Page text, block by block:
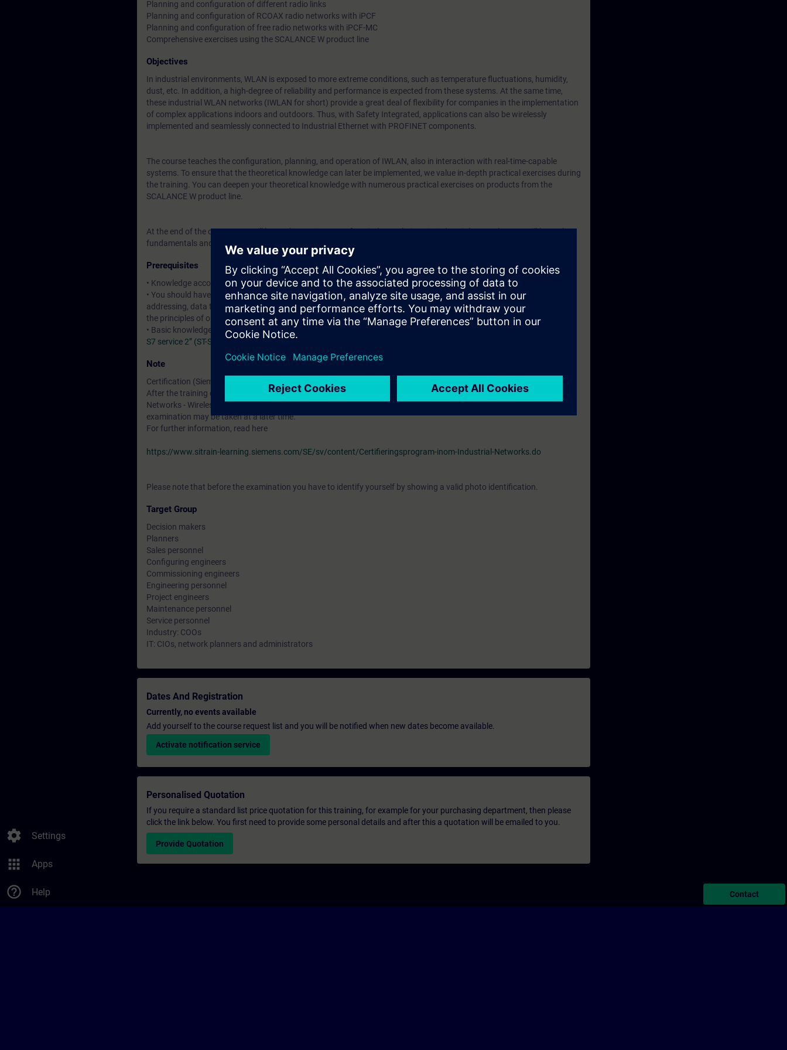
settings Settings
apps Apps
help_outline Help
Planning and configuration of different radio links
Planning and configuration of RCOAX radio networks with iPCF
Planning and configuration of free radio networks with iPCF-MC
Comprehensive exercises using the SCALANCE W product line
Objectives
In industrial environments, WLAN is exposed to more extreme conditions, such as temperature fluctuations, humidity,
dust, etc. In addition, a high-degree of reliability and performance is expected from these systems. At the same time,
these industrial WLAN networks (IWLAN for short) provide a great deal of flexibility for companies in the implementation
of complex applications indoors and outdoors. Thus, with Safety Integrated, applications can also be wirelessly
implemented and seamlessly connected to Industrial Ethernet with PROFINET components.
The course teaches the configuration, planning, and operation of IWLAN, also in interaction with real-time-capable
systems. To ensure that the theoretical knowledge can later be implemented, we value in-depth practical exercises during
the training. You can deepen your theoretical knowledge with numerous practical exercises on products from the
SCALANCE W product line.
At the end of the course, you will know the requirements for wireless solutions in industrial networks. You will learn the
fundamentals and knowledge required to plan, implement and support for plain mobile networks.
Prerequisites
• Knowledge according to the course"Ethernet Fundamentals in Industrial Networks" (IK-ETHBAS)
• You should have basic knowledge of the topic "Ethernet" and should be familiar with topologies, transfer processes,
addressing, data transport and understand the associated technical vocabulary. It is also helpful if you are familiar with
the principles of operation of routers, switches, hubs and and the OSI reference model.
• Basic knowledge of SIMATIC S7 and knowledge from the courses
"Simatic S7 programmering 2” (ST-PRO2)
S7 service 2” (ST-SERV2) :courses is desirable.
Note
Certification (Siemens CPIN-LEVEL)
After the training course, you have the opportunity to become certified as "Siemens Certified Professional for Industrial
Networks - Wireless LAN". The certification examination takes place at the end of this training. As an option, the
examination may be taken at a later time.
For further information, read here
https://www.sitrain-learning.siemens.com/SE/sv/content/Certifieringsprogram-inom-Industrial-Networks.do
Please note that before the examination you have to identify yourself by showing a valid photo identification.
Target Group
Decision makers
Planners
Sales personnel
Configuring engineers
Commissioning engineers
Engineering personnel
Project engineers
Maintenance personnel
Service personnel
Industry: COOs
IT: CIOs, network planners and administrators
Dates And Registration
Currently, no events available
Add yourself to the course request list and you will be notified when new dates become available.
Activate notification service
Personalised Quotation
If you require a standard list price quotation for this training, for example for your purchasing department, then please
click the link below. You first need to provide some personal details and after this a quotation will be emailed to you.
Provide Quotation
Contact